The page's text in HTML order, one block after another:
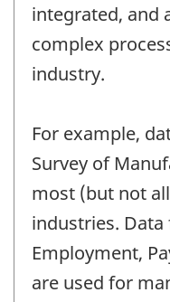
integrated, and
complex
industry.
For example,
Survey of
most (but not
industries.
Employment,
are used for